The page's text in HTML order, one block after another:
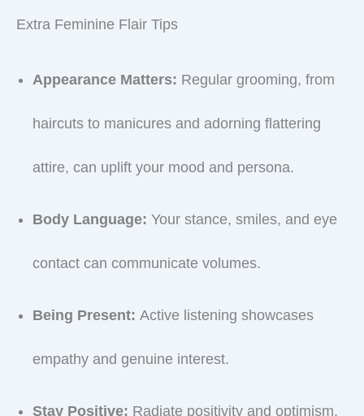
Extra Feminine Flair Tips
Appearance Matters: Regular grooming, from
haircuts to manicures and adorning flattering
attire, can uplift your mood and persona.
Body Language: Your stance, smiles, and eye
contact can communicate volumes.
Being Present: Active listening showcases
empathy and genuine interest.
Stay Positive: Radiate positivity and optimism.